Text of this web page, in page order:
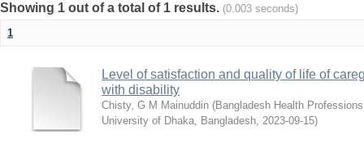
Showing 1 out of a total of 1 results. (0.003 seconds)
1
Level of satisfaction and quality of life of
with disability
Chisty, G M Mainuddin (Bangladesh Health
University of Dhaka, Bangladesh, 2023-09-15)